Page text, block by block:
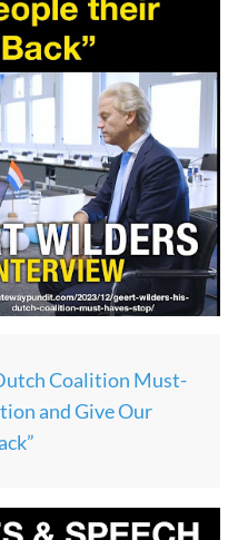
Coalition Must-
and Give Our